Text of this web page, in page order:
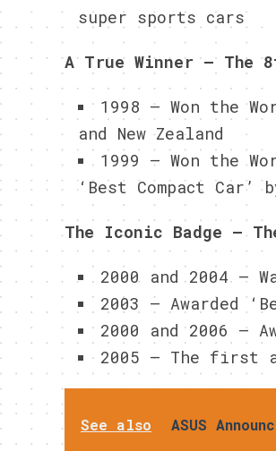
super sports cars
A True Winner – The
1998 – Won the
and New Zealand
1999 – Won the
‘Best Compact Car’
The Iconic Badge –
2000 and 2004 –
2003 – Awarded
2000 and 2006 –
2005 – The first
See also ASUS